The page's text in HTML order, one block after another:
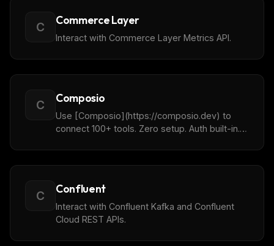
C Commerce Layer
Interact with Commerce Layer Metrics API.
C Composio
Use [Composio](https://composio.dev) to
connect 100+ tools. Zero setup. Auth built-in.
C Confluent
Interact with Confluent Kafka and Confluent
Cloud REST APIs.